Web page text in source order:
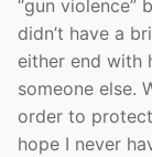
“gun violence”
didn’t have a
either end with
someone else.
order to
hope I never